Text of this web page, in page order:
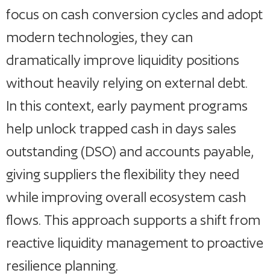
focus on cash conversion cycles and adopt
modern technologies, they can
dramatically improve liquidity positions
without heavily relying on external debt.
In this context, early payment programs
help unlock trapped cash in days sales
outstanding (DSO) and accounts payable,
giving suppliers the flexibility they need
while improving overall ecosystem cash
flows. This approach supports a shift from
reactive liquidity management to proactive
resilience planning.